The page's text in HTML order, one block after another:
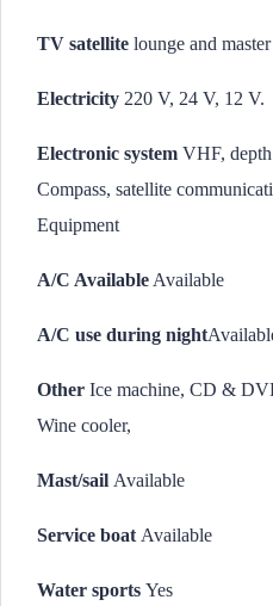
TV satellite lounge and
Electricity 220 V, 24 V, 12 V.
Electronic system VHF, depth
Compass, satellite
Equipment
A/C Available Available
A/C use during night
Other Ice machine, CD &
Wine cooler,
Mast/sail Available
Service boat Available
Water sports Yes